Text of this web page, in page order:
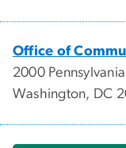
Office of
2000
Washington, DC